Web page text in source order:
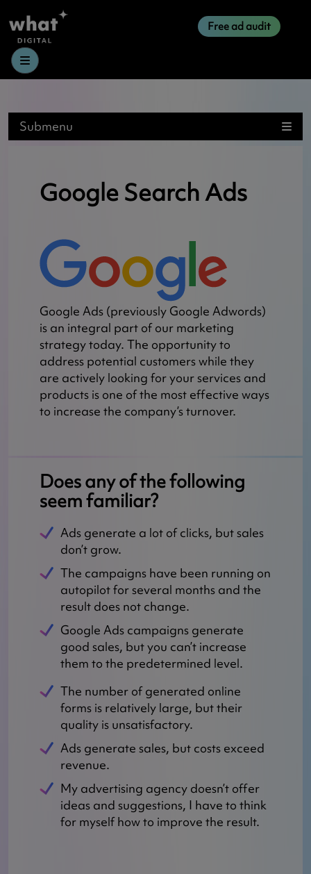
Free ad audit
Menu
Submenu
Google Search Ads
Google Ads (previously Google Adwords)
is an integral part of our marketing
strategy today. The opportunity to
address potential customers while they
are actively looking for your services and
products is one of the most effective ways
to increase the company’s turnover.
Does any of the following
seem familiar?
Ads generate a lot of clicks, but sales
don’t grow.
The campaigns have been running on
autopilot for several months and the
result does not change.
Google Ads campaigns generate
good sales, but you can’t increase
them to the predetermined level.
The number of generated online
forms is relatively large, but their
quality is unsatisfactory.
Ads generate sales, but costs exceed
revenue.
My advertising agency doesn’t offer
ideas and suggestions, I have to think
for myself how to improve the result.